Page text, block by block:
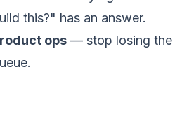
this?" has an answer.
ops — stop losing the